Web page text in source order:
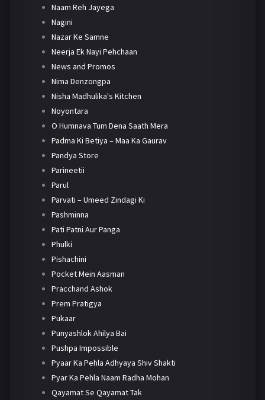
Naam Reh Jayega
Nagini
Nazar Ke Samne
Neerja Ek Nayi Pehchaan
News and Promos
Nima Denzongpa
Nisha Madhulika's Kitchen
Noyontara
O Humnava Tum Dena Saath Mera
Padma Ki Betiya – Maa Ka Gaurav
Pandya Store
Parineetii
Parul
Parvati – Umeed Zindagi Ki
Pashminna
Pati Patni Aur Panga
Phulki
Pishachini
Pocket Mein Aasman
Pracchand Ashok
Prem Pratigya
Pukaar
Punyashlok Ahilya Bai
Pushpa Impossible
Pyaar Ka Pehla Adhyaya Shiv Shakti
Pyar Ka Pehla Naam Radha Mohan
Qayamat Se Qayamat Tak